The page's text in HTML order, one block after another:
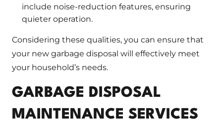
include noise-reduction features, ensuring
quieter operation.
Considering these qualities, you can ensure that
your new garbage disposal will effectively meet
your household’s needs.
GARBAGE DISPOSAL
MAINTENANCE SERVICES